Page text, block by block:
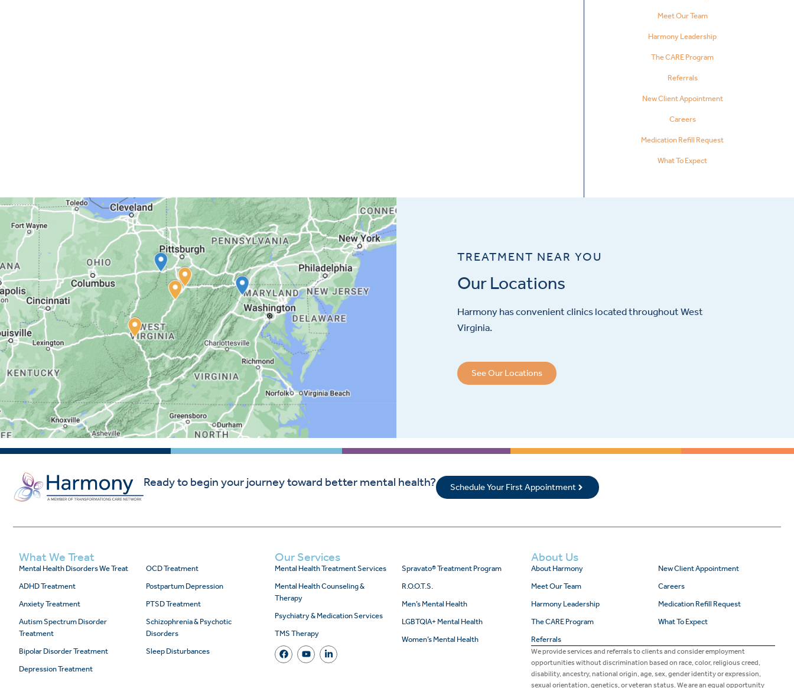
Meet Our Team
Harmony Leadership
The CARE Program
Referrals
New Client Appointment
Careers
Medication Refill Request
What To Expect
TREATMENT NEAR YOU
Our Locations
Harmony has convenient clinics located throughout West
Virginia.
See Our Locations
Ready to begin your journey toward better mental health? Schedule Your First Appointment
What We Treat
Mental Health Disorders We Treat
ADHD Treatment
Anxiety Treatment
Autism Spectrum Disorder
Treatment
Bipolar Disorder Treatment
Depression Treatment
OCD Treatment
Postpartum Depression
PTSD Treatment
Schizophrenia & Psychotic
Disorders
Sleep Disturbances
Our Services
Mental Health Treatment Services
Mental Health Counseling &
Therapy
Psychiatry & Medication Services
TMS Therapy
Spravato® Treatment Program
R.O.O.T.S.
Men’s Mental Health
LGBTQIA+ Mental Health
Women’s Mental Health
About Us
About Harmony
Meet Our Team
Harmony Leadership
The CARE Program
Referrals
New Client Appointment
Careers
Medication Refill Request
What To Expect
We provide services and referrals to clients and consider employment
opportunities without discrimination based on race, color, religious creed,
disability, ancestry, national origin, age, sex, gender identity or expression,
sexual orientation, genetics, or veteran status. We are an equal opportunity